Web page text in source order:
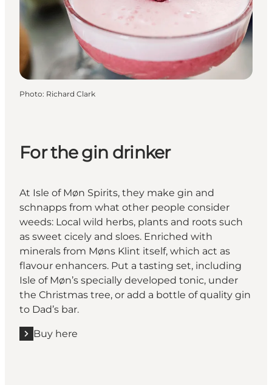
Photo: Richard Clark
For the gin drinker
At Isle of Møn Spirits, they make gin and
schnapps from what other people consider
weeds: Local wild herbs, plants and roots such
as sweet cicely and sloes. Enriched with
minerals from Møns Klint itself, which act as
flavour enhancers. Put a tasting set, including
Isle of Møn’s specially developed tonic, under
the Christmas tree, or add a bottle of quality gin
to Dad’s bar.
Buy here